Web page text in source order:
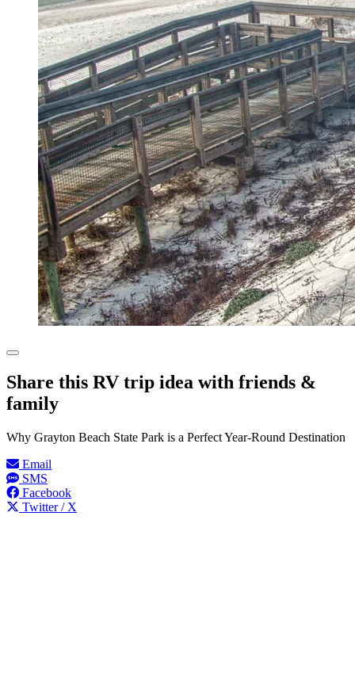
Share this RV trip idea with friends &
family
Why Grayton Beach State Park is a Perfect Year-Round Destination
Email
SMS
Facebook
Twitter / X